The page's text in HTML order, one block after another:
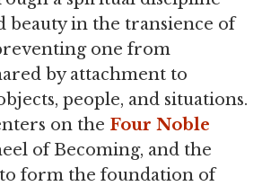
beauty in the transience of
one from
by attachment to
people, and situations.
on the Four Noble
of Becoming, and the
form the foundation of